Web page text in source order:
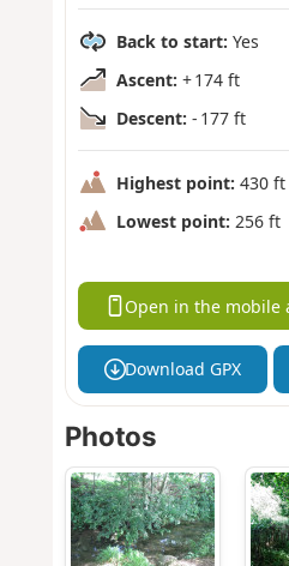
Back to start: Yes
Ascent: + 174 ft
Descent: - 177 ft
Highest point: 430 ft
Lowest point: 256 ft
Open in the mobile
Download GPX
Photos